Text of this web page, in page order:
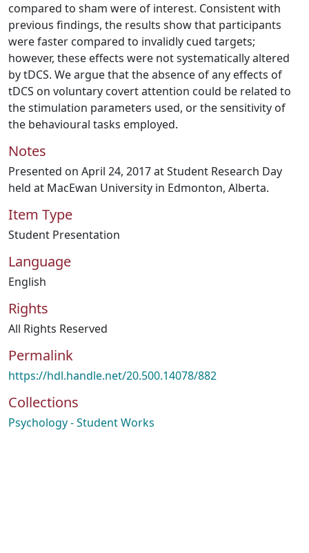
compared to sham were of interest. Consistent with
previous findings, the results show that participants
were faster compared to invalidly cued targets;
however, these effects were not systematically altered
by tDCS. We argue that the absence of any effects of
tDCS on voluntary covert attention could be related to
the stimulation parameters used, or the sensitivity of
the behavioural tasks employed.
Notes
Presented on April 24, 2017 at Student Research Day
held at MacEwan University in Edmonton, Alberta.
Item Type
Student Presentation
Language
English
Rights
All Rights Reserved
Permalink
https://hdl.handle.net/20.500.14078/882
Collections
Psychology - Student Works